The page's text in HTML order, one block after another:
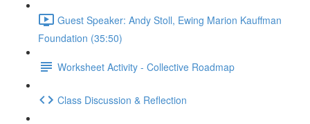
Guest Speaker: Andy Stoll, Ewing Marion Kauffman
Foundation (35:50)
Worksheet Activity - Collective Roadmap
Class Discussion & Reflection